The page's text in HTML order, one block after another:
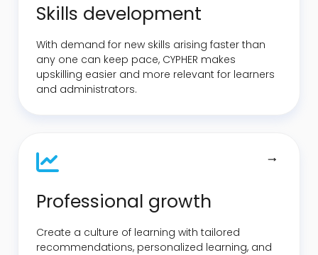
Skills development
With demand for new skills arising faster than
any one can keep pace, CYPHER makes
upskilling easier and more relevant for learners
and administrators.
Professional growth
Create a culture of learning with tailored
recommendations, personalized learning, and